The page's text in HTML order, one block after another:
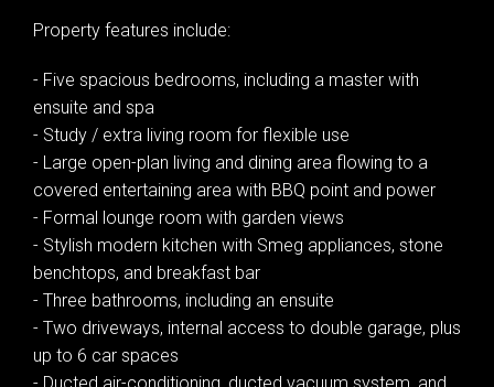
Property features include:
- Five spacious bedrooms, including a master with
ensuite and spa
- Study / extra living room for flexible use
- Large open-plan living and dining area flowing to a
covered entertaining area with BBQ point and power
- Formal lounge room with garden views
- Stylish modern kitchen with Smeg appliances, stone
benchtops, and breakfast bar
- Three bathrooms, including an ensuite
- Two driveways, internal access to double garage, plus
up to 6 car spaces